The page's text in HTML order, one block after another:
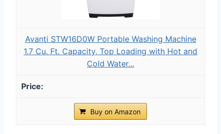
Avanti STW16D0W Portable Washing Machine
1.7 Cu. Ft. Capacity, Top Loading with Hot and
Cold Water...
Buy on Amazon